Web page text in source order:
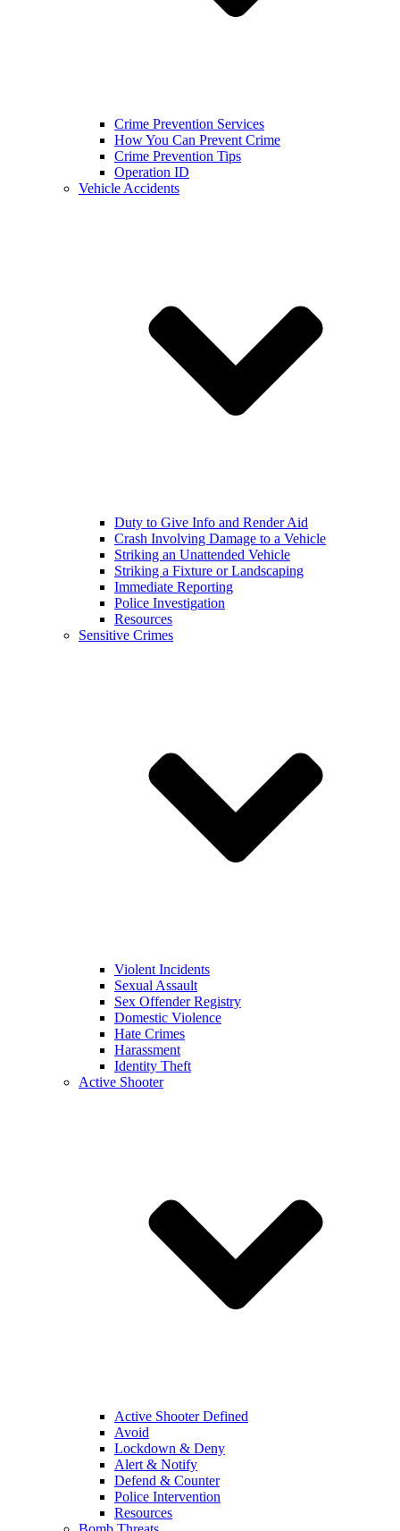
Crime Prevention Services
How You Can Prevent Crime
Crime Prevention Tips
Operation ID
Vehicle Accidents
Duty to Give Info and Render Aid
Crash Involving Damage to a Vehicle
Striking an Unattended Vehicle
Striking a Fixture or Landscaping
Immediate Reporting
Police Investigation
Resources
Sensitive Crimes
Violent Incidents
Sexual Assault
Sex Offender Registry
Domestic Violence
Hate Crimes
Harassment
Identity Theft
Active Shooter
Active Shooter Defined
Avoid
Lockdown & Deny
Alert & Notify
Defend & Counter
Police Intervention
Resources